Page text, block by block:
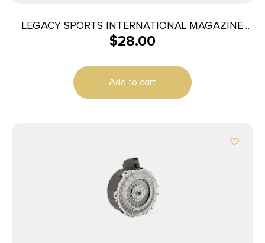
LEGACY SPORTS INTERNATIONAL MAGAZINE
BOSS-25 5RD
$28.00
Add to cart